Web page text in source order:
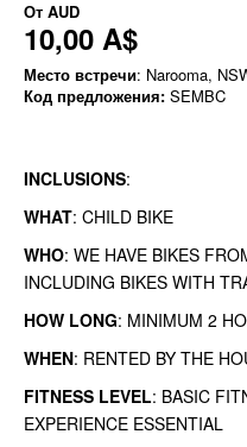
От AUD
10,00 A$
Место встречи: Narooma,
Код предложения: SEMBC
INCLUSIONS:
WHAT: CHILD BIKE
WHO: WE HAVE BIKES
INCLUDING BIKES WITH
HOW LONG: MINIMUM 2
WHEN: RENTED BY THE
FITNESS LEVEL: BASIC
EXPERIENCE ESSENTIAL